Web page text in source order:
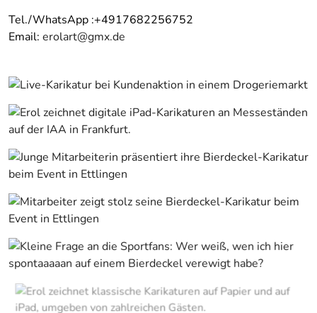
Tel./WhatsApp :+4917682256752
Email: erolart@gmx.de